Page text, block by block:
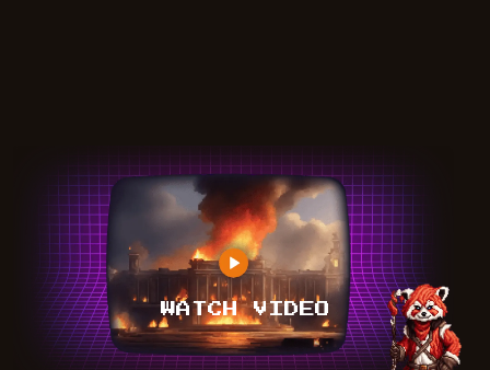
WATCH VIDEO